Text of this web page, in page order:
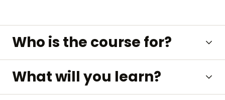
Who is the course for?
What will you learn?